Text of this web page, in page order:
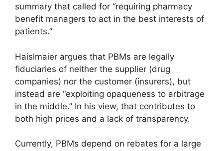
summary that called for “requiring pharmacy
benefit managers to act in the best interests of
patients.”
Haislmaier argues that PBMs are legally
fiduciaries of neither the supplier (drug
companies) nor the customer (insurers), but
instead are “exploiting opaqueness to arbitrage
in the middle.” In his view, that contributes to
both high prices and a lack of transparency.
Currently, PBMs depend on rebates for a large